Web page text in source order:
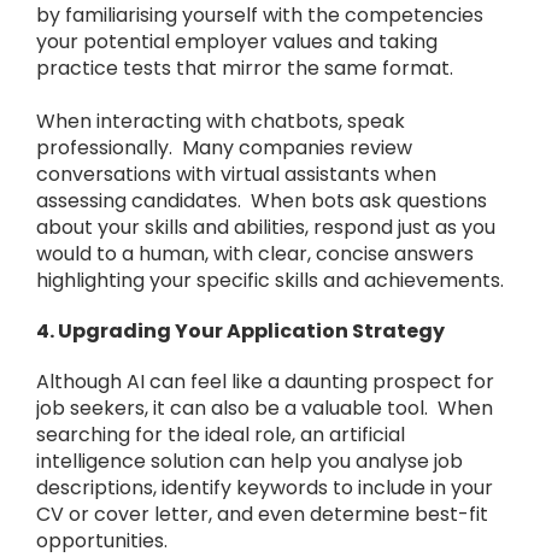
by familiarising yourself with the competencies
your potential employer values and taking
practice tests that mirror the same format.
When interacting with chatbots, speak
professionally. Many companies review
conversations with virtual assistants when
assessing candidates. When bots ask questions
about your skills and abilities, respond just as you
would to a human, with clear, concise answers
highlighting your specific skills and achievements.
4. Upgrading Your Application Strategy
Although AI can feel like a daunting prospect for
job seekers, it can also be a valuable tool. When
searching for the ideal role, an artificial
intelligence solution can help you analyse job
descriptions, identify keywords to include in your
CV or cover letter, and even determine best-fit
opportunities.